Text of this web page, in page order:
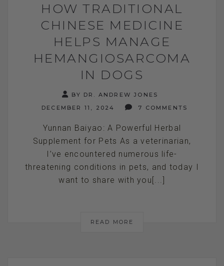
HOW TRADITIONAL
CHINESE MEDICINE
HELPS MANAGE
HEMANGIOSARCOMA
IN DOGS
BY DR. ANDREW JONES
DECEMBER 11, 2024
7 COMMENTS
Yunnan Baiyao: A Powerful Herbal
Supplement for Pets As a veterinarian,
I’ve encountered numerous life-
threatening conditions in pets, and today I
want to share with you[...]
READ MORE